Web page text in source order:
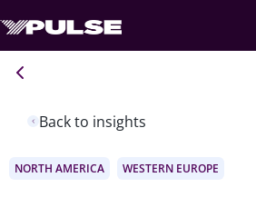
Back to insights
NORTH AMERICA WESTERN EUROPE